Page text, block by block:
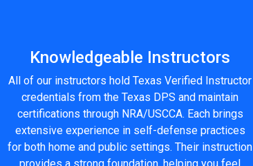
Knowledgeable Instructors
All of our instructors hold Texas Verified Instructor
credentials from the Texas DPS and maintain
certifications through NRA/USCCA. Each brings
extensive experience in self-defense practices
for both home and public settings. Their instruction